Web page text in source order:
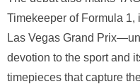
Timekeeper of Formula
Las Vegas Grand
devotion to the sport and
timepieces that capture